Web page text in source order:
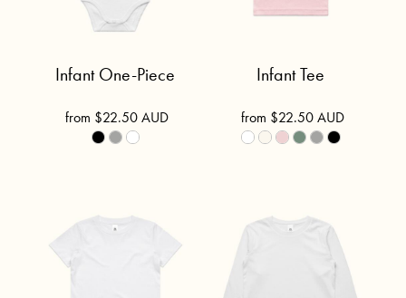
Infant One-Piece
from $22.50AUD
Infant Tee
from $22.50AUD